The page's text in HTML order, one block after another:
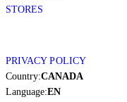
STORES
PRIVACY POLICY
Country:CANADA
Language:EN